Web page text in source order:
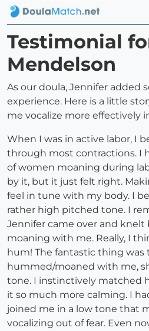
Testimonial
Mendelson
As our doula, Jennifer added
experience. Here is a little
me vocalize more effectively
When I was in active labor, I
through most contractions. I
of women moaning during
by it, but it just felt right.
feel in tune with my body. I
rather high pitched tone. I
Jennifer came over and knelt
moaning with me. Really, I
hum! The fantastic thing was
hummed/moaned with me,
tone. I instinctively matched
it so much more calming. I
joined me in a low tone that
vocalizing out of fear. Even